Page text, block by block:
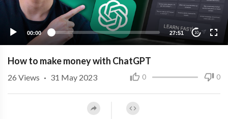
00:00 27:51 10
How to make money with ChatGPT
0 0
26 Views · 31 May 2023